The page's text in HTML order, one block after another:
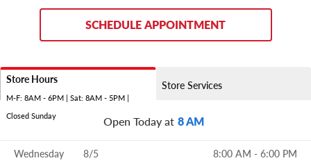
SCHEDULE APPOINTMENT
Store Hours
M-F: 8AM - 6PM | Sat: 8AM - 5PM |
Closed Sunday
Store Services
Open Today at 8 AM
Wednesday 8/5 8:00 AM - 6:00 PM